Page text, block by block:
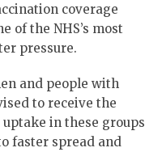
coverage
of the NHS’s most
pressure.
and people with
to receive the
in these groups
faster spread and